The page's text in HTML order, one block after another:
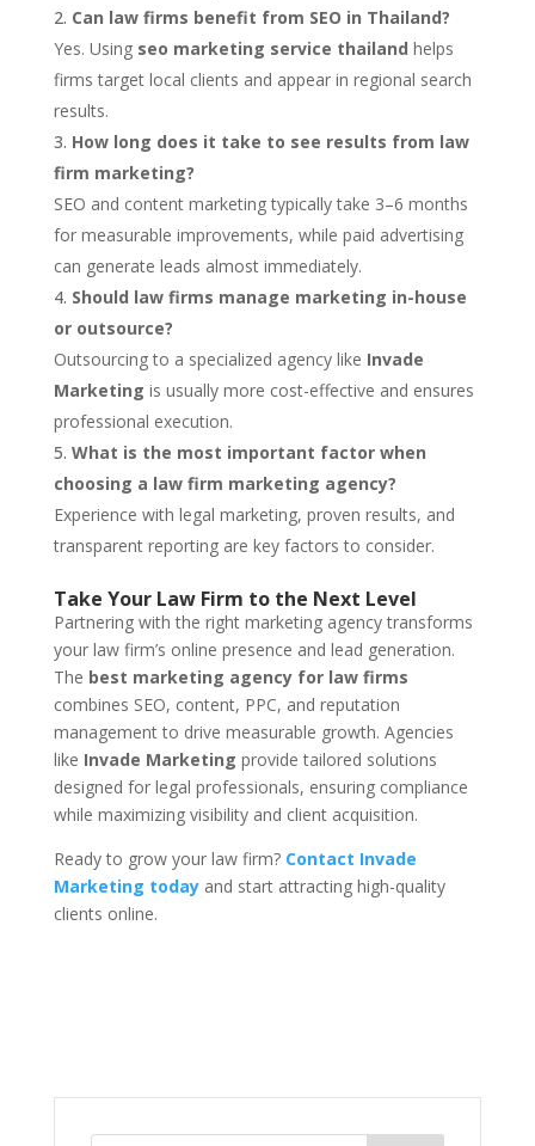
Can law firms benefit from SEO in Thailand?
Yes. Using seo marketing service thailand helps
firms target local clients and appear in regional search
results.
How long does it take to see results from law
firm marketing?
SEO and content marketing typically take 3–6 months
for measurable improvements, while paid advertising
can generate leads almost immediately.
Should law firms manage marketing in-house
or outsource?
Outsourcing to a specialized agency like Invade
Marketing is usually more cost-effective and ensures
professional execution.
What is the most important factor when
choosing a law firm marketing agency?
Experience with legal marketing, proven results, and
transparent reporting are key factors to consider.
Take Your Law Firm to the Next Level
Partnering with the right marketing agency transforms
your law firm’s online presence and lead generation.
The best marketing agency for law firms
combines SEO, content, PPC, and reputation
management to drive measurable growth. Agencies
like Invade Marketing provide tailored solutions
designed for legal professionals, ensuring compliance
while maximizing visibility and client acquisition.
Ready to grow your law firm? Contact Invade
Marketing todayand start attracting high-quality
clients online.